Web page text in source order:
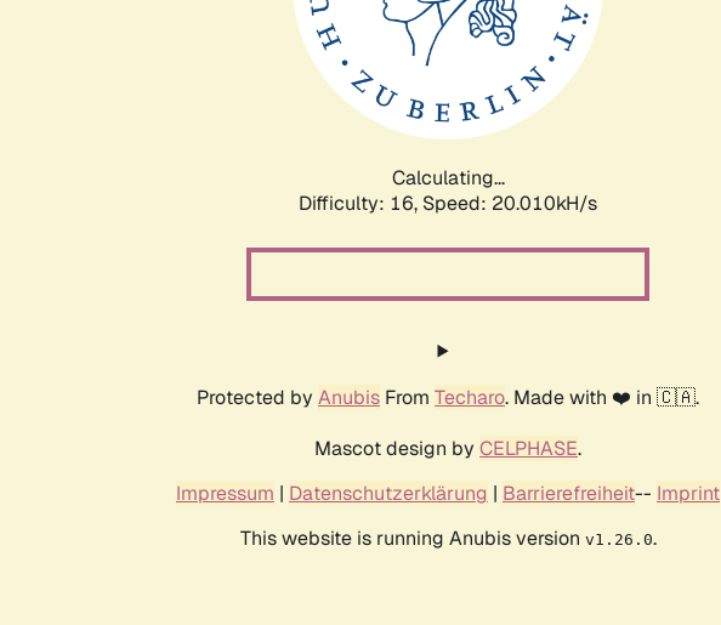
Calculating...
Difficulty: 16, Speed: 20.010kH/s
Protected by Anubis From Techaro. Made with ❤️ in 🇨🇦.
Mascot design by CELPHASE.
Impressum | Datenschutzerklärung | Barrierefreiheit-- Imprint
This website is running Anubis version v1.26.0.